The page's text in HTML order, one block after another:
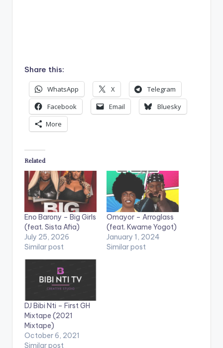
Share this:
WhatsApp X
Telegram
Facebook
Email
Bluesky
More
Related
Eno Barony – Big Girls
(feat. Sista Afia)
July 25, 2026
Similar post
Omayor – Arroglass
(feat. Kwame Yogot)
January 1, 2024
Similar post
DJ Bibi Nti – First GH
Mixtape (2021
Mixtape)
October 6, 2021
Similar post